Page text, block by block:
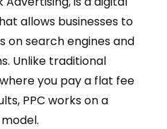
allows businesses to
on search engines and
Unlike traditional
you pay a flat fee
PPC works on a